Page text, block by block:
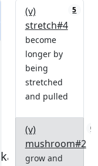
(v)
stretch#4
5
become
longer by
being
stretched
and pulled
(v)
mushroom#2
0
grow and